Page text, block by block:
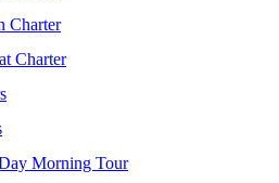
Charter
Charter
Morning Tour